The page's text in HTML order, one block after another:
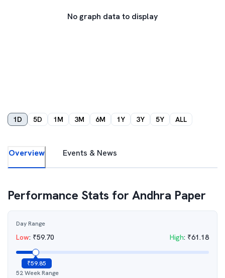
No graph data to display
1D 5D 1M 3M 6M 1Y 3Y 5Y ALL
Overview Events & News
Performance Stats forAndhra Paper
Day Range
Low: ₹59.70 High: ₹61.18
₹59.85
52 Week Range